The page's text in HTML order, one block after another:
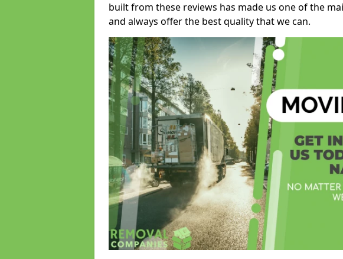
built from these reviews has made us one of the
and always offer the best quality that we can.